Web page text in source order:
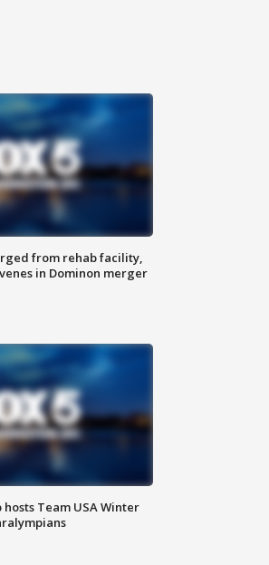
from rehab facility,
in Dominon merger
hosts Team USA Winter